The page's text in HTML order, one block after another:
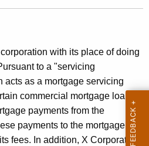
with its place of doing
to a "servicing
acts as a mortgage servicing
commercial mortgage loans.
payments from the
payments to the mortgage
fees. In addition, X Corporation